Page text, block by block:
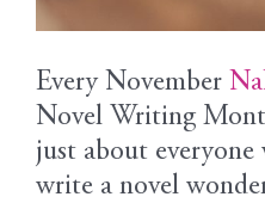
Every November
Novel Writing
just about
write a novel